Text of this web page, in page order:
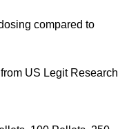
compared to
US Legit Research